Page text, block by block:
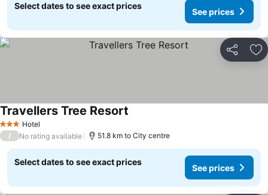
Select dates to see exact prices
See prices
Share
3 StarsHotel
Travellers Tree Resort
/ No rating available 51.8 km to City centre
Select dates to see exact prices
See prices